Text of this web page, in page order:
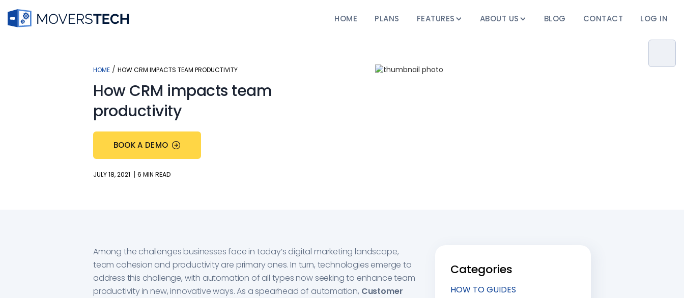
HOME PLANS FEATURES ABOUT US BLOG CONTACT LOG IN
HOME / HOW CRM IMPACTS TEAM PRODUCTIVITY
How CRM impacts team
productivity
BOOK A DEMO
JULY 18, 2021 | 6 MIN READ
Among the challenges businesses face in today’s digital marketing landscape,
team cohesion and productivity are primary ones. In turn, technologies emerge to
address this challenge, with automation of all types now seeking to enhance team
productivity in new, innovative ways. As a spearhead of automation, Customer
Categories
HOW TO GUIDES